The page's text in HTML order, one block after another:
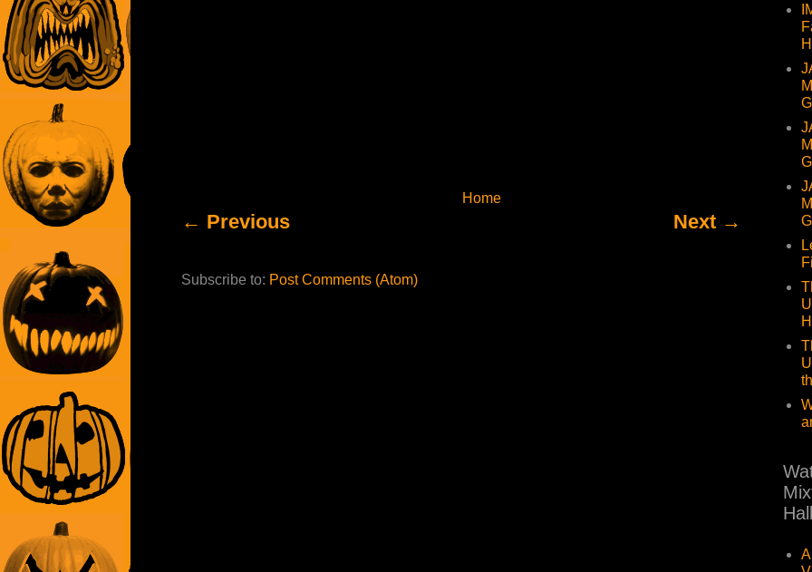
Next →
← Previous
Home
Subscribe to: Post Comments (Atom)